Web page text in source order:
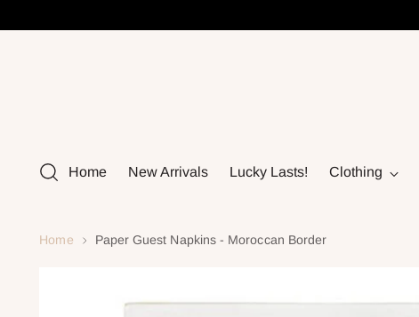
Home New Arrivals Lucky Lasts! Clothing
Home Paper Guest Napkins - Moroccan Border